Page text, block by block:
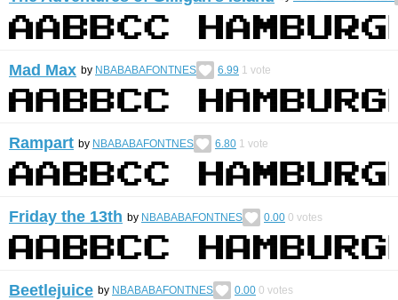
Mad Max by NBABABAFONTNES 6.99 1 vote
Rampart by NBABABAFONTNES 6.80 1 vote
Friday the 13th by NBABABAFONTNES 0.00 0 votes
Beetlejuice by NBABABAFONTNES 0.00 0 votes